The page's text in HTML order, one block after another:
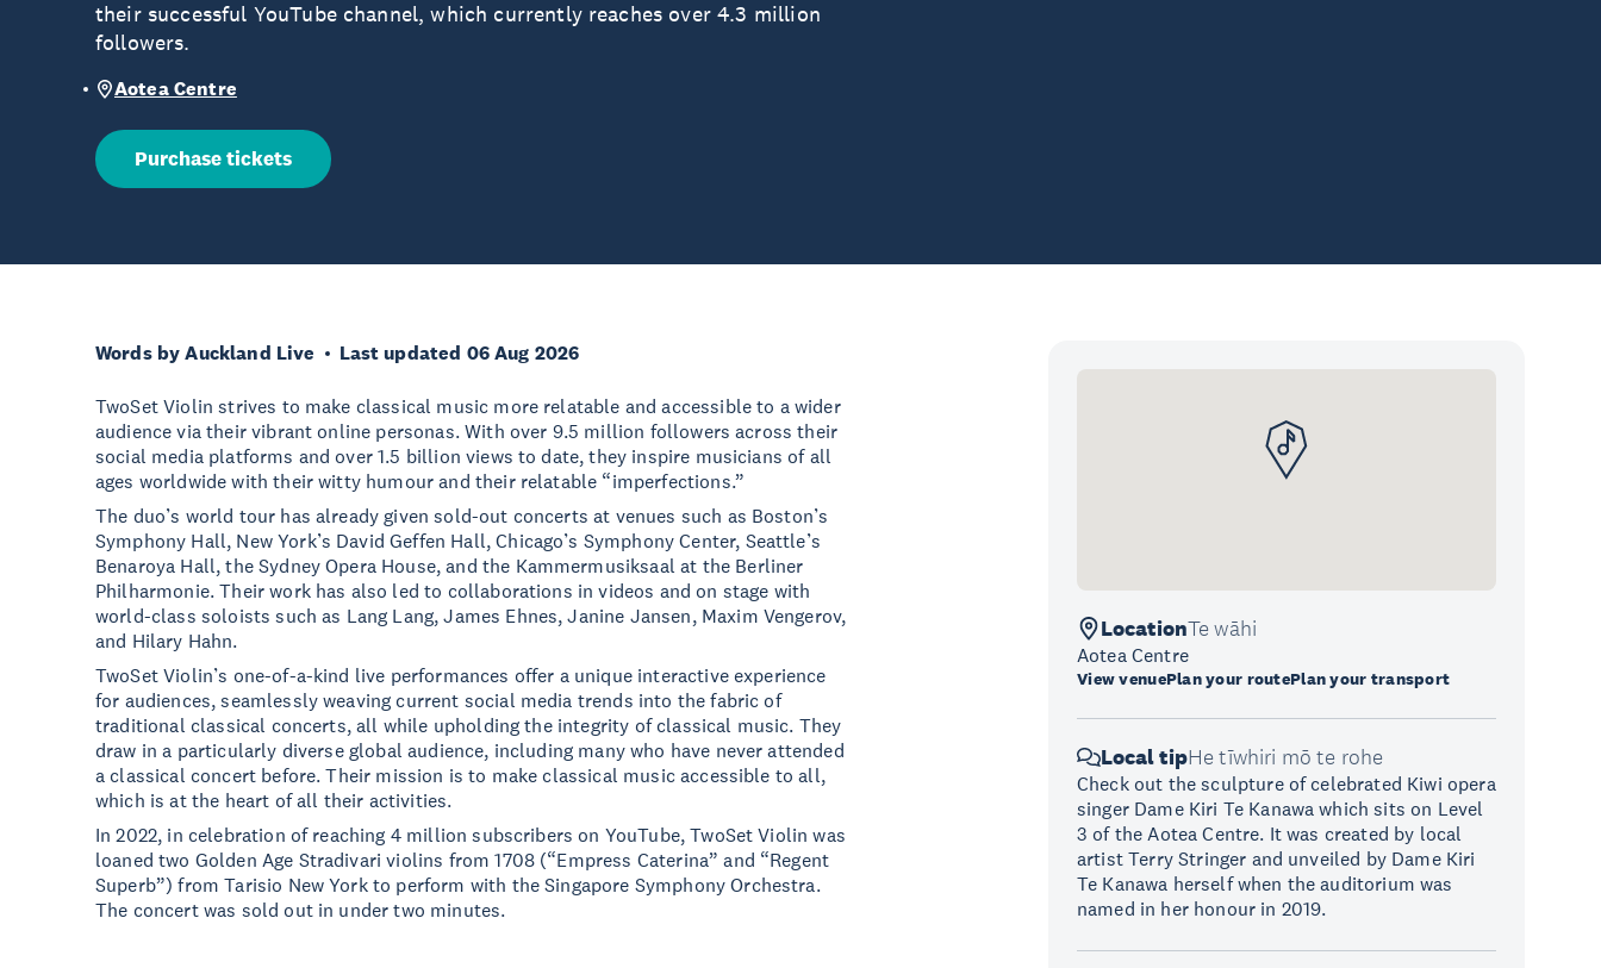
their successful YouTube channel, which currently reaches over 4.3 million
followers.
Aotea Centre
Purchase tickets
Words by Auckland Live Last updated 06 Aug 2026
TwoSet Violin strives to make classical music more relatable and accessible to a wider
audience via their vibrant online personas. With over 9.5 million followers across their
social media platforms and over 1.5 billion views to date, they inspire musicians of all
ages worldwide with their witty humour and their relatable “imperfections.”
The duo’s world tour has already given sold-out concerts at venues such as Boston’s
Symphony Hall, New York’s David Geffen Hall, Chicago’s Symphony Center, Seattle’s
Benaroya Hall, the Sydney Opera House, and the Kammermusiksaal at the Berliner
Philharmonie. Their work has also led to collaborations in videos and on stage with
world-class soloists such as Lang Lang, James Ehnes, Janine Jansen, Maxim Vengerov,
and Hilary Hahn.
TwoSet Violin’s one-of-a-kind live performances offer a unique interactive experience
for audiences, seamlessly weaving current social media trends into the fabric of
traditional classical concerts, all while upholding the integrity of classical music. They
draw in a particularly diverse global audience, including many who have never attended
a classical concert before. Their mission is to make classical music accessible to all,
which is at the heart of all their activities.
In 2022, in celebration of reaching 4 million subscribers on YouTube, TwoSet Violin was
loaned two Golden Age Stradivari violins from 1708 (“Empress Caterina” and “Regent
Superb”) from Tarisio New York to perform with the Singapore Symphony Orchestra.
The concert was sold out in under two minutes.
LocationTe wāhi
Aotea Centre
View venuePlan your routePlan your transport
Local tipHe tīwhiri mō te rohe
Check out the sculpture of celebrated Kiwi opera
singer Dame Kiri Te Kanawa which sits on Level
3 of the Aotea Centre. It was created by local
artist Terry Stringer and unveiled by Dame Kiri
Te Kanawa herself when the auditorium was
named in her honour in 2019.